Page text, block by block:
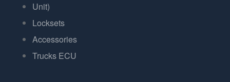
Unit)
Locksets
Accessories
Trucks ECU